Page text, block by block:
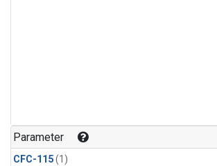
Parameter
CFC-115(1)